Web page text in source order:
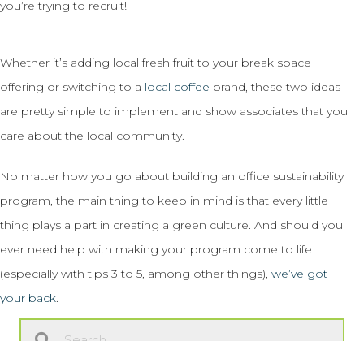
you’re trying to recruit!
Whether it’s adding local fresh fruit to your break space
offering or switching to a local coffee brand, these two ideas
are pretty simple to implement and show associates that you
care about the local community.
No matter how you go about building an office sustainability
program, the main thing to keep in mind is that every little
thing plays a part in creating a green culture. And should you
ever need help with making your program come to life
(especially with tips 3 to 5, among other things), we’ve got
your back.